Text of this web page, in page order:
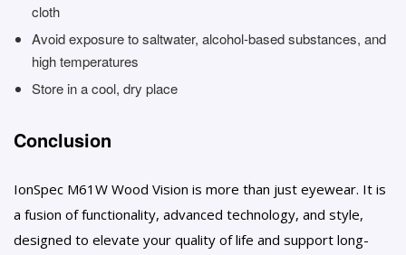
cloth
Avoid exposure to saltwater, alcohol-based substances, and
high temperatures
Store in a cool, dry place
Conclusion
IonSpec M61W Wood Vision is more than just eyewear. It is
a fusion of functionality, advanced technology, and style,
designed to elevate your quality of life and support long-